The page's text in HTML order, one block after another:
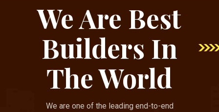
We Are Best
Builders In
The World
We are one of the leading end-to-end